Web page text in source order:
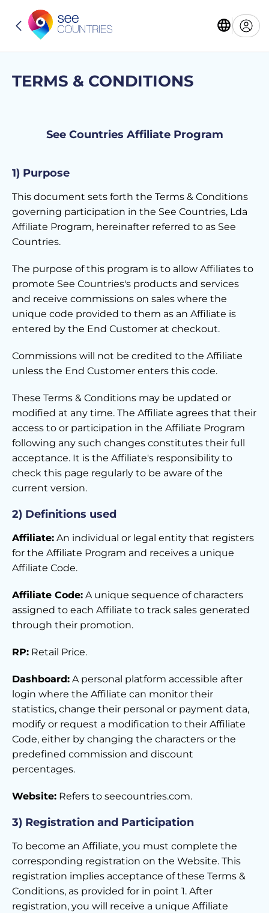
TERMS & CONDITIONS
See Countries Affiliate Program
1) Purpose
This document sets forth the Terms & Conditions
governing participation in the See Countries, Lda
Affiliate Program, hereinafter referred to as See
Countries.
The purpose of this program is to allow Affiliates to
promote See Countries's products and services
and receive commissions on sales where the
unique code provided to them as an Affiliate is
entered by the End Customer at checkout.
Commissions will not be credited to the Affiliate
unless the End Customer enters this code.
These Terms & Conditions may be updated or
modified at any time. The Affiliate agrees that their
access to or participation in the Affiliate Program
following any such changes constitutes their full
acceptance. It is the Affiliate's responsibility to
check this page regularly to be aware of the
current version.
2) Definitions used
Affiliate: An individual or legal entity that registers
for the Affiliate Program and receives a unique
Affiliate Code.
Affiliate Code: A unique sequence of characters
assigned to each Affiliate to track sales generated
through their promotion.
RP: Retail Price.
Dashboard: A personal platform accessible after
login where the Affiliate can monitor their
statistics, change their personal or payment data,
modify or request a modification to their Affiliate
Code, either by changing the characters or the
predefined commission and discount
percentages.
Website: Refers to seecountries.com.
3) Registration and Participation
To become an Affiliate, you must complete the
corresponding registration on the Website. This
registration implies acceptance of these Terms &
Conditions, as provided for in point 1. After
registration, you will receive a unique Affiliate